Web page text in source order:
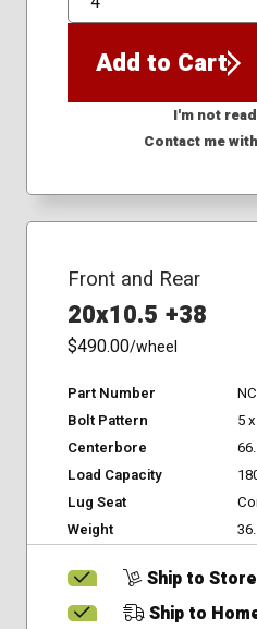
QTY
Add to Cart
I'm not
Contact me
Front and Rear
20x10.5 +38
$490.00/wheel
Part Number
Bolt Pattern
5
Centerbore
Load Capacity
Lug Seat
Weight
Ship to
Ship to